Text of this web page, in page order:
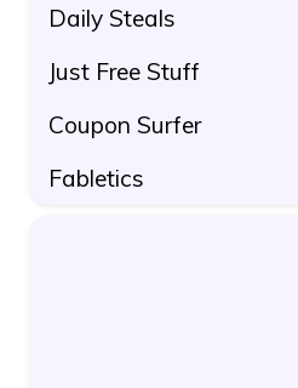
Daily Steals
Just Free Stuff
Coupon Surfer
Fabletics